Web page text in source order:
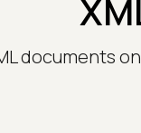
documents